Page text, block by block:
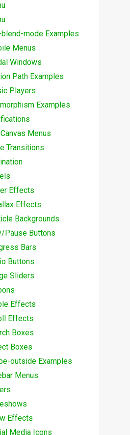
mode Examples
Menus
Windows
Path Examples
Players
Examples
Menus
Transitions
Effects
Effects
Backgrounds
Pause Buttons
Bars
Buttons
Sliders
Effects
Effects
Boxes
Boxes
outside Examples
Menus
Effects
Media Icons